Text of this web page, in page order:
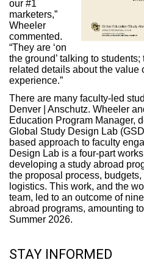
our #1
marketers,”
Wheeler
commented.
“They are ‘on
the ground’ talking to
related details about the value
experience.”
There are many faculty-led
Denver | Anschutz. Wheeler
Education Program Manager,
Global Study Design Lab
based approach to faculty
Design Lab is a four-part
developing a study abroad
the proposal process,
logistics. This work, and the
team, led to an outcome of
abroad programs, amounting
Summer 2026.
STAY INFORMED